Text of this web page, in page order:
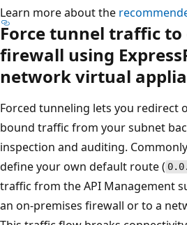
Learn more about the
Force tunnel traffic to
firewall using
network virtual
Forced tunneling lets you redirect
bound traffic from your subnet
inspection and auditing.
define your own default route (
traffic from the API Management
an on-premises firewall or to a